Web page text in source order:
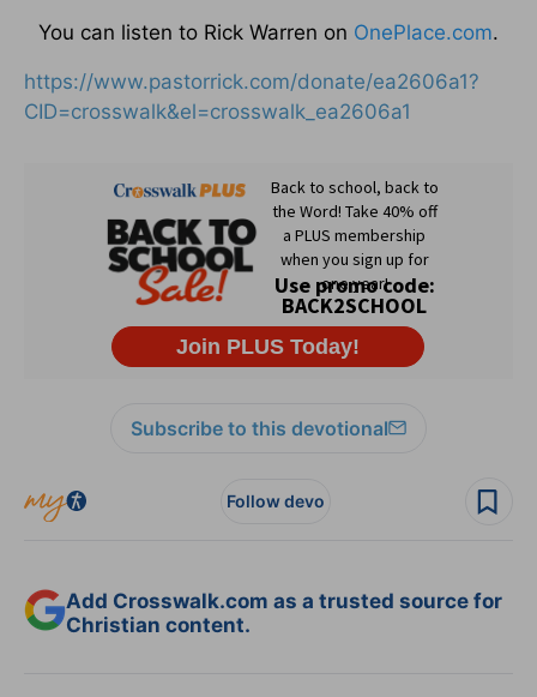
You can listen to Rick Warren on OnePlace.com.
https://www.pastorrick.com/donate/ea2606a1?
CID=crosswalk&el=crosswalk_ea2606a1
Subscribe to this devotional
Follow devo
Add Crosswalk.com as a trusted source for
Christian content.